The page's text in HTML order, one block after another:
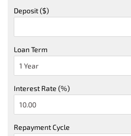
Deposit ($)
Loan Term
Interest Rate (%)
Repayment Cycle